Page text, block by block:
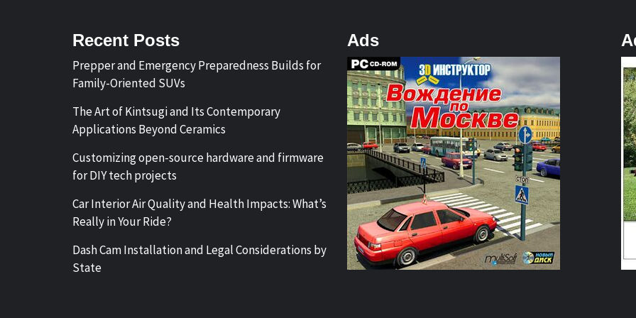
Recent Posts
Prepper and Emergency Preparedness Builds for
Family-Oriented SUVs
The Art of Kintsugi and Its Contemporary
Applications Beyond Ceramics
Customizing open-source hardware and firmware
for DIY tech projects
Car Interior Air Quality and Health Impacts: What’s
Really in Your Ride?
Dash Cam Installation and Legal Considerations by
State
Ads